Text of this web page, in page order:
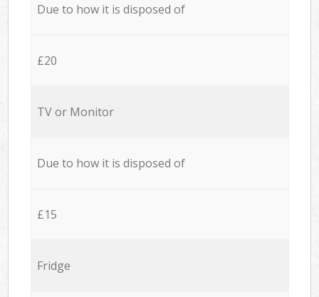
Due to how it is disposed of
£20
TV or Monitor
Due to how it is disposed of
£15
Fridge